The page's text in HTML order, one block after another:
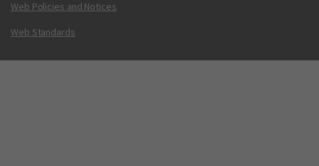
Web Policies and Notices
Web Standards